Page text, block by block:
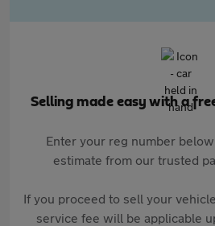
Selling made easy with a
Enter your reg number
estimate from our trusted
If you proceed to sell your
service fee will be applicable